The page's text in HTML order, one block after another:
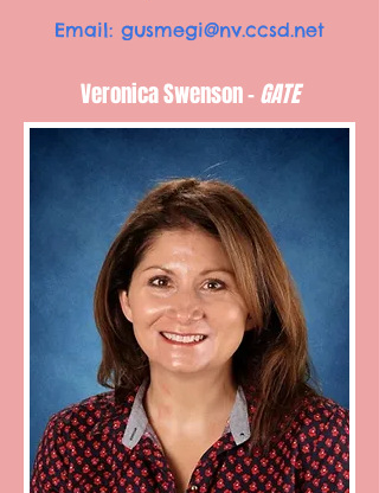
Email: gusmegi@nv.ccsd.net
Veronica Swenson -GATE